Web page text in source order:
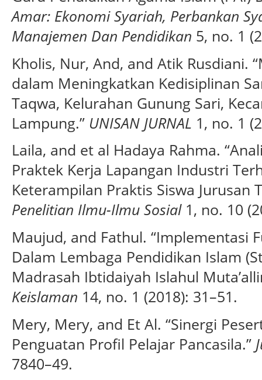
Amar: Ekonomi Syariah, Perbankan
Manajemen Dan Pendidikan 5, no. 1
Kholis, Nur, And, and Atik Rusdiani.
dalam Meningkatkan Kedisiplinan
Taqwa, Kelurahan Gunung Sari,
Lampung.” UNISAN JURNAL 1, no. 1
Laila, and et al Hadaya Rahma.
Praktek Kerja Lapangan Industri
Keterampilan Praktis Siswa Jurusan
Penelitian Ilmu-Ilmu Sosial1, no. 10
Maujud, and Fathul. “Implementasi
Dalam Lembaga Pendidikan Islam
Madrasah Ibtidaiyah Islahul
Keislaman 14, no. 1 (2018): 31–51.
Mery, Mery, and Et Al. “Sinergi
Penguatan Profil Pelajar Pancasila.”
7840–49.